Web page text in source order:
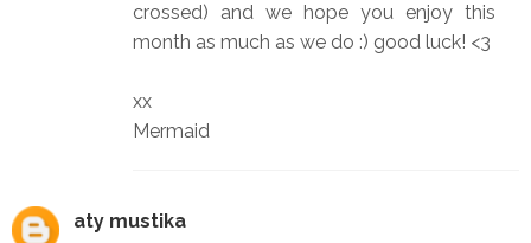
crossed) and we hope you enjoy this
month as much as we do :) good luck! <3
xx
Mermaid
aty mustika